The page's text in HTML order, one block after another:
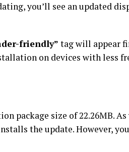
you’ll see an updated
friendly” tag will appear
on devices with less
package size of 22.26MB. As
the update. However,